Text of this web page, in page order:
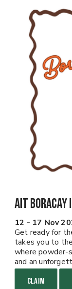
AIT
12 - 17 Nov
Get ready for
takes you to
where powder-
and an
CLAIM